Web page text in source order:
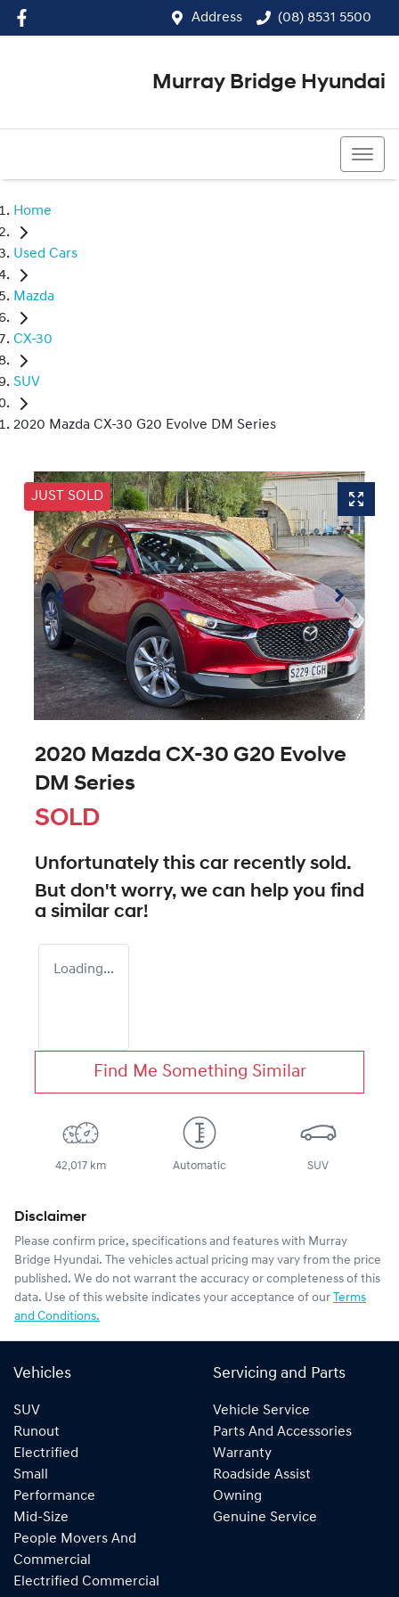
Address (08) 8531 5500
Murray Bridge Hyundai
Home
Used Cars
Mazda
CX-30
SUV
2020 Mazda CX-30 G20 Evolve DM Series
JUST SOLD
2020 Mazda CX-30 G20 Evolve
DM Series
SOLD
Unfortunately this car recently sold.
But don't worry, we can help you find
a similar car!
Loading...
Find Me Something Similar
42,017 km Automatic SUV
Disclaimer
Please confirm price, specifications and features with Murray
Bridge Hyundai. The vehicles actual pricing may vary from the price
published. We do not warrant the accuracy or completeness of this
data. Use of this website indicates your acceptance of our Terms
and Conditions.
Vehicles
SUV
Runout
Electrified
Small
Performance
Mid-Size
People Movers And
Commercial
Electrified Commercial
Servicing and Parts
Vehicle Service
Parts And Accessories
Warranty
Roadside Assist
Owning
Genuine Service